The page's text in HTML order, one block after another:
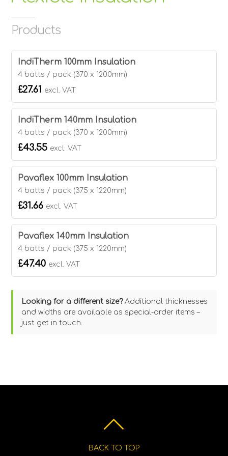
Products
IndiTherm 100mm Insulation
4 batts / pack (370 x 1200mm)
£27.61 excl. VAT
IndiTherm 140mm Insulation
4 batts / pack (370 x 1200mm)
£43.55 excl. VAT
Pavaflex 100mm Insulation
4 batts / pack (375 x 1220mm)
£31.66 excl. VAT
Pavaflex 140mm Insulation
4 batts / pack (375 x 1220mm)
£47.40 excl. VAT
Looking for a different size?Additional thicknesses
and widths are available as special-order items –
just get in touch.
BACK TO TOP